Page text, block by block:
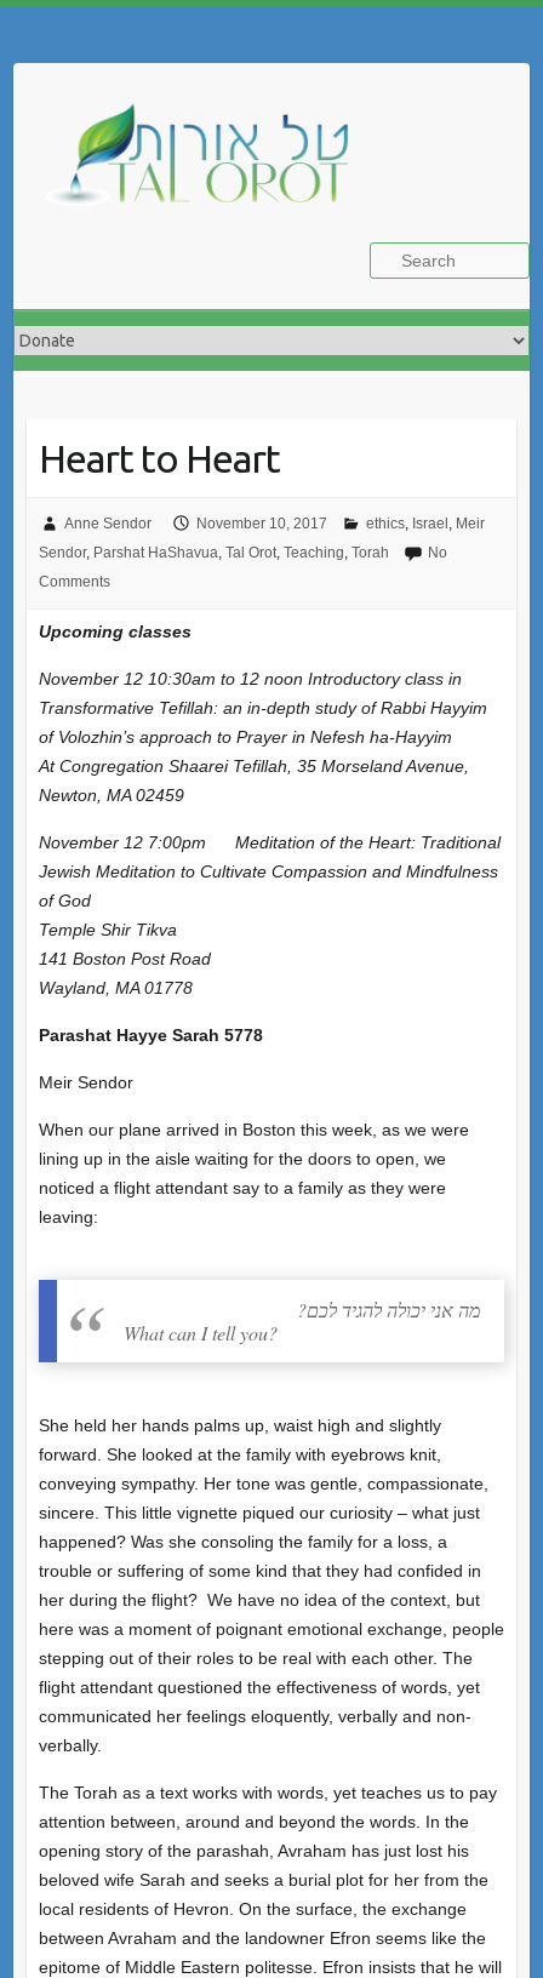
Heart to Heart
Anne Sendor November 10, 2017 ethics, Israel Meir
Sendor, Parshat HaShavua Tal Orot, Teaching Torah
No
Comments
Upcoming classes
November 12 10:30am to 12 noon Introductory class in
Transformative Tefillah: an in-depth study of Rabbi Hayyim
of Volozhin’s approach to Prayer in Nefesh ha-Hayyim
At Congregation Shaarei Tefillah, 35 Morseland Avenue,
Newton, MA 02459
November 12 7:00pm Meditation of the Heart: Traditional
Jewish Meditation to Cultivate Compassion and Mindfulness
of God
Temple Shir Tikva
141 Boston Post Road
Wayland, MA 01778
Parashat Hayye Sarah 5778
Meir Sendor
When our plane arrived in Boston this week, as we were
lining up in the aisle waiting for the doors to open, we
noticed a flight attendant say to a family as they were
leaving:
?מה אני יכולה להגיד לכם
What can I tell you?
She held her hands palms up, waist high and slightly
forward. She looked at the family with eyebrows knit,
conveying sympathy. Her tone was gentle, compassionate,
sincere. This little vignette piqued our curiosity – what just
happened? Was she consoling the family for a loss, a
trouble or suffering of some kind that they had confided in
her during the flight? We have no idea of the context, but
here was a moment of poignant emotional exchange, people
stepping out of their roles to be real with each other. The
flight attendant questioned the effectiveness of words, yet
communicated her feelings eloquently, verbally and non-
verbally.
The Torah as a text works with words, yet teaches us to pay
attention between, around and beyond the words. In the
opening story of the parashah, Avraham has just lost his
beloved wife Sarah and seeks a burial plot for her from the
local residents of Hevron. On the surface, the exchange
between Avraham and the landowner Efron seems like the
epitome of Middle Eastern politesse. Efron insists that he will